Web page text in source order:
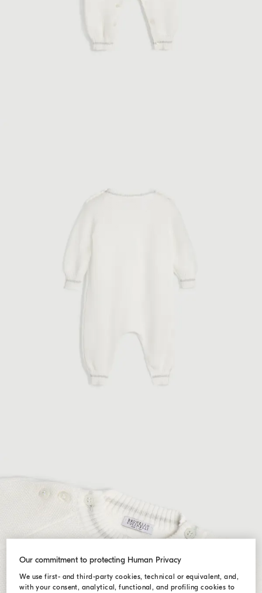
Our commitment to protecting Human Privacy
We use first- and third-party cookies, technical or equivalent, and,
with your consent, analytical, functional, and profiling cookies to